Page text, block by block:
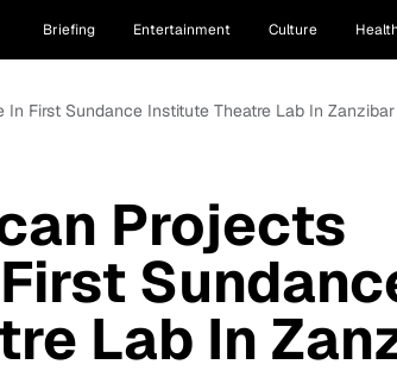
Briefing Entertainment Culture Health
In First Sundance Institute Theatre Lab In Zanzibar
Projects
Lab In